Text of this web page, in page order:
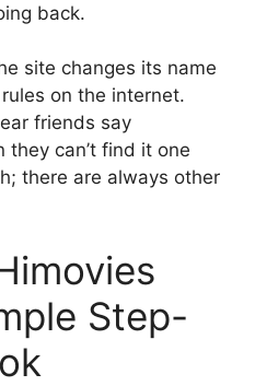
back.
site changes its name
on the internet.
friends say
they can’t find it one
there are always other
Step-